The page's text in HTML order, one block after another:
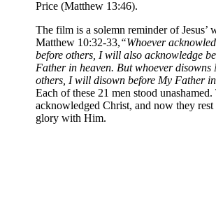
Price (Matthew 13:46).
The film is a solemn reminder of Jesus’
Matthew 10:32-33,“Whoever
before others, I will also acknowledge
Father in heaven. But whoever disowns
others, I will disown before My Father
Each of these 21 men stood
acknowledged Christ, and now they rest
glory with Him.